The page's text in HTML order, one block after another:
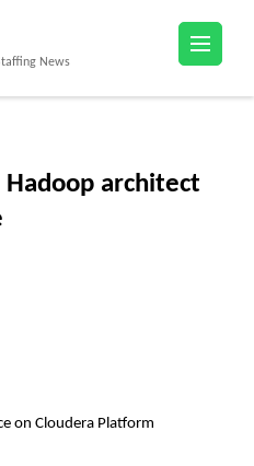
News
architect
on Cloudera Platform